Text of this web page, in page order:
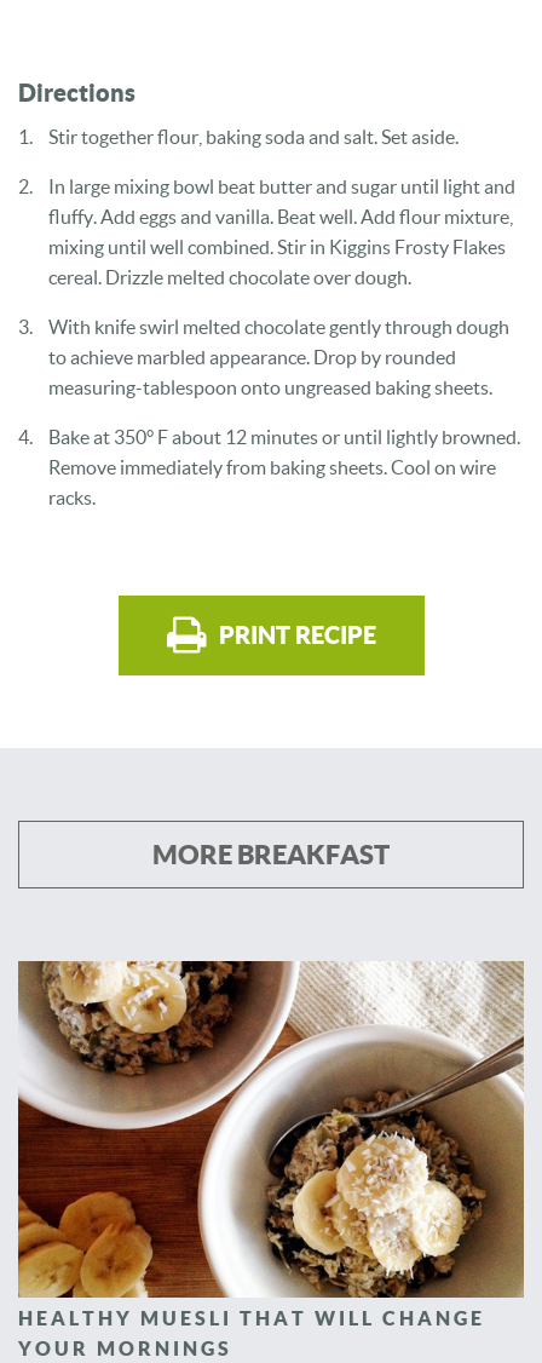
Directions
Stir together flour, baking soda and salt. Set aside.
In large mixing bowl beat butter and sugar until light and
fluffy. Add eggs and vanilla. Beat well. Add flour mixture,
mixing until well combined.Stir in Kiggins Frosty Flakes
cereal. Drizzle melted chocolate over dough.
With knife swirl melted chocolate gently through dough
to achieve marbled appearance. Drop by rounded
measuring-tablespoon onto ungreased baking sheets.
Bake at 350° F about 12 minutes or until lightly browned.
Remove immediately from baking sheets. Cool on wire
racks.
PRINT RECIPE
MORE BREAKFAST
HEALTHY MUESLI THAT WILL CHANGE
YOUR MORNINGS